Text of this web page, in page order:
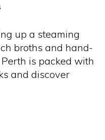
up a steaming
broths and hand-
is packed with
and discover